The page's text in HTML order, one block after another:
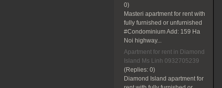
0)
Masteri apartment for rent with
fully furnished or unfurnished
#Condominium Add: 159 Ha
Noi highway...
Apartment for rent in Diamond
Island Ms Linh 0932705239
(Replies: 0)
Diamond Island apartment for